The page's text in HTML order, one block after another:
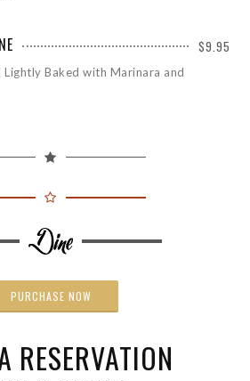
$9.95
Baked with Marinara and
PURCHASE NOW
RESERVATION